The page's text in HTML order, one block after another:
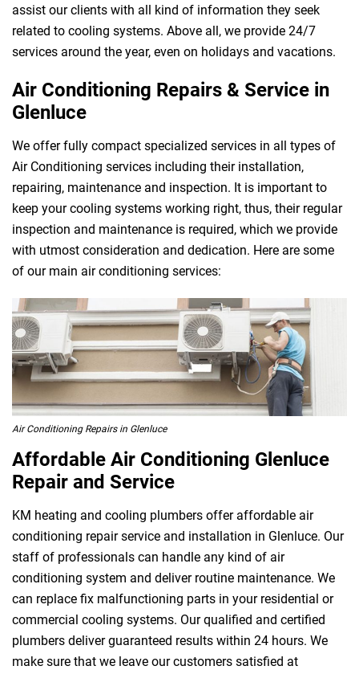
assist our clients with all kind of information they seek
related to cooling systems. Above all, we provide 24/7
services around the year, even on holidays and vacations.
Air Conditioning Repairs & Service in
Glenluce
We offer fully compact specialized services in all types of
Air Conditioning services including their installation,
repairing, maintenance and inspection. It is important to
keep your cooling systems working right, thus, their regular
inspection and maintenance is required, which we provide
with utmost consideration and dedication. Here are some
of our main air conditioning services:
Air Conditioning Repairs in Glenluce
Affordable Air Conditioning Glenluce
Repair and Service
KM heating and cooling plumbers offer affordable air
conditioning repair service and installation in Glenluce. Our
staff of professionals can handle any kind of air
conditioning system and deliver routine maintenance. We
can replace fix malfunctioning parts in your residential or
commercial cooling systems. Our qualified and certified
plumbers deliver guaranteed results within 24 hours. We
make sure that we leave our customers satisfied at